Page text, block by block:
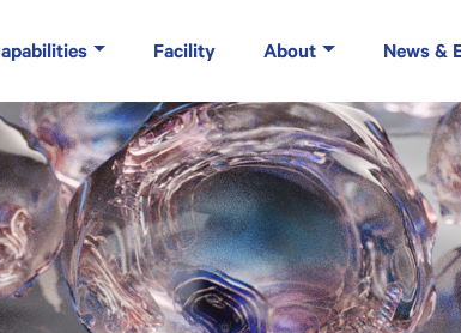
Facility About News &